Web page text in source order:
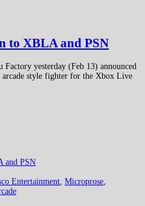
to XBLA and PSN
yesterday (Feb 13) announced
style fighter for the Xbox Live
Entertainment Microprose